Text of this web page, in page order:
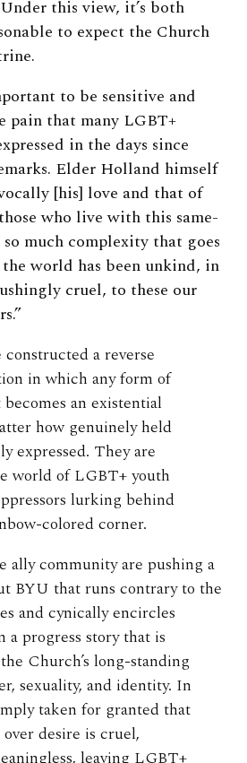
this view, it’s both
to expect the Church
to be sensitive and
pain that many LGBT+
in the days since
Elder Holland himself
[his] love and that of
who live with this same-
much complexity that goes
world has been unkind, in
cruel, to these our
”
a reverse
in which any form of
an existential
how genuinely held
expressed. They are
world of LGBT+ youth
lurking behind
colored corner.
ally community are pushing a
BYU that runs contrary to the
and cynically encircles
a progress story that is
Church’s long-standing
sexuality, and identity. In
taken for granted that
desire is cruel,
leaving LGBT+